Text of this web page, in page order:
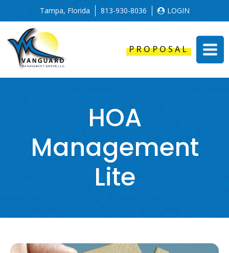
Tampa, Florida 813-930-8036 LOGIN
PROPOSAL
HOA
Management
Lite